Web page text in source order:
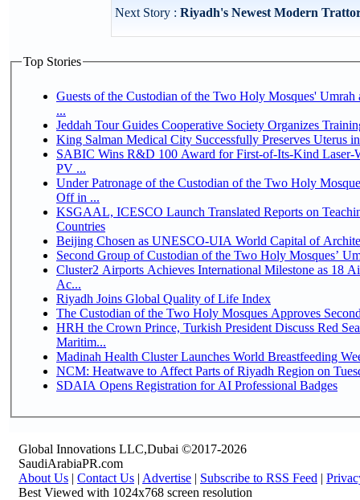
Next Story : Riyadh's Newest Modern
Top Stories
Guests of the Custodian of the Two Holy Mosques'
...
Jeddah Tour Guides Cooperative Society Organizes
King Salman Medical City Successfully Preserves Uterus
SABIC Wins R&D 100 Award for First-of-Its-Kind Laser-
PV ...
Under Patronage of the Custodian of the Two Holy
Off in ...
KSGAAL, ICESCO Launch Translated Reports on
Countries
Beijing Chosen as UNESCO-UIA World Capital of
Second Group of Custodian of the Two Holy Mosques’
Cluster2 Airports Achieves International Milestone as 18
Ac...
Riyadh Joins Global Quality of Life Index
The Custodian of the Two Holy Mosques Approves
HRH the Crown Prince, Turkish President Discuss Red
Maritim...
Madinah Health Cluster Launches World Breastfeeding
NCM: Heatwave to Affect Parts of Riyadh Region on
SDAIA Opens Registration for AI Professional Badges
Global Innovations LLC,Dubai ©2017-2026
SaudiArabiaPR.com
About Us | Contact Us | Advertise | Subscribe to RSS Feed |
Best Viewed with 1024x768 screen resolution